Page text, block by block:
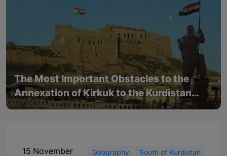
The Most Important Obstacles to the
Annexation of Kirkuk to the Kurdistan
Region
15 November
Geography South of Kurdistan